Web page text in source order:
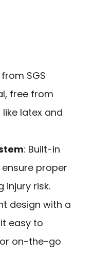
SGS
free from
latex and
: Built-in
proper
injury risk.
design with a
easy to
on-the-go